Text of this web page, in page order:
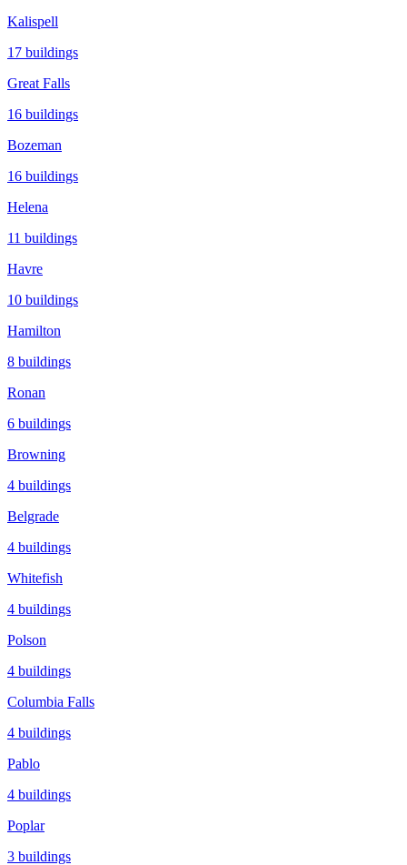
Kalispell
17 buildings
Great Falls
16 buildings
Bozeman
16 buildings
Helena
11 buildings
Havre
10 buildings
Hamilton
8 buildings
Ronan
6 buildings
Browning
4 buildings
Belgrade
4 buildings
Whitefish
4 buildings
Polson
4 buildings
Columbia Falls
4 buildings
Pablo
4 buildings
Poplar
3 buildings